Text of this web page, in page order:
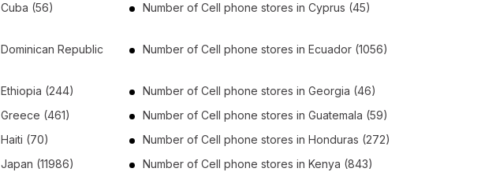
Cuba (56) Number of Cell phone stores in Cyprus (45)
Dominican Republic
Number of Cell phone stores in Ecuador (1056)
Ethiopia (244) Number of Cell phone stores in Georgia (46)
Greece (461) Number of Cell phone stores in Guatemala (59)
Haiti (70) Number of Cell phone stores in Honduras (272)
Japan (11986) Number of Cell phone stores in Kenya (843)